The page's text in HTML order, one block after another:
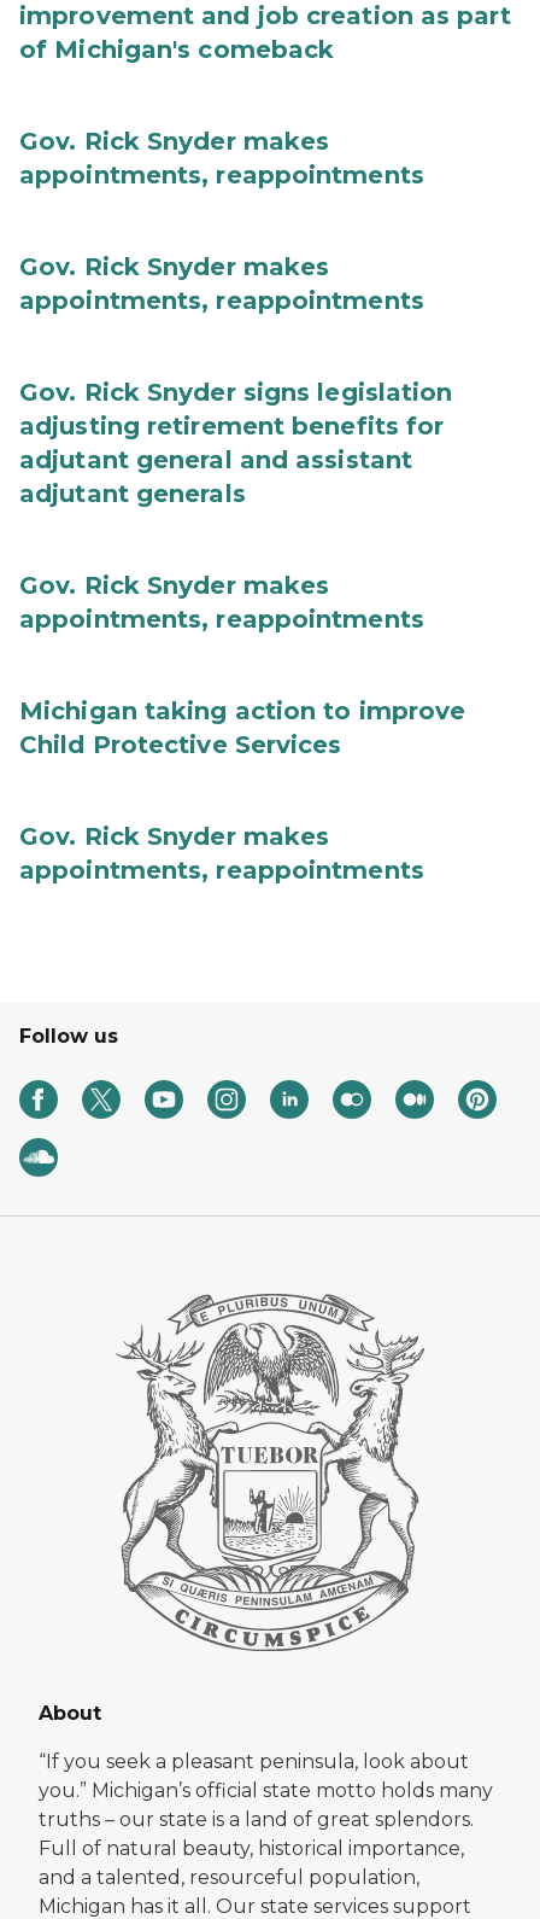
improvement and job creation as part
of Michigan's comeback
Gov. Rick Snyder makes
appointments, reappointments
Gov. Rick Snyder makes
appointments, reappointments
Gov. Rick Snyder signs legislation
adjusting retirement benefits for
adjutant general and assistant
adjutant generals
Gov. Rick Snyder makes
appointments, reappointments
Michigan taking action to improve
Child Protective Services
Gov. Rick Snyder makes
appointments, reappointments
Follow us
About
“If you seek a pleasant peninsula, look about
you.” Michigan’s official state motto holds many
truths – our state is a land of great splendors.
Full of natural beauty, historical importance,
and a talented, resourceful population,
Michigan has it all. Our state services support